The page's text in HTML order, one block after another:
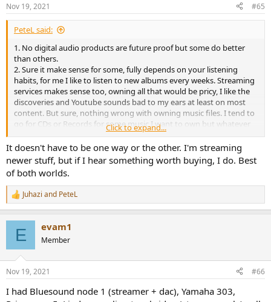
s
:
Nov 19, 2021 #65
PeteL said:
1. No digital audio products are future proof but some do better
than others.
2. Sure it make sense for some, fully depends on your listening
habits, for me I like to listen to new albums every weeks. Streaming
services makes sense too, owning all that would be pricy, I like the
discoveries and Youtube sounds bad to my ears at least on most
content. But sure, nothing wrong with owning music files. I tend to
go for CDs or Records for some music I want to own but whatever
works for each and everyone.
Click to expand...
It doesn't have to be one way or the other. I'm streaming
newer stuff, but if I hear something worth buying, I do. Best
of both worlds.
R
e
s
Juhazi and PeteL
E evam1
Member
Nov 19, 2021 #66
I had Bluesound node 1 (streamer + dac), Yamaha 303,